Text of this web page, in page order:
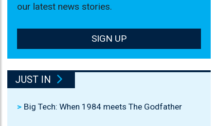
our latest news stories.
SIGN UP
JUST IN
Big Tech: When 1984 meets The Godfather